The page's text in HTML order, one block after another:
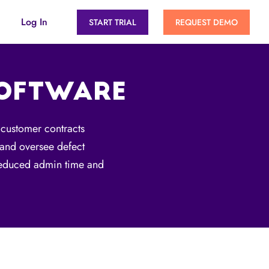
Log In START TRIAL REQUEST DEMO
contracts
oversee defect
admin time and